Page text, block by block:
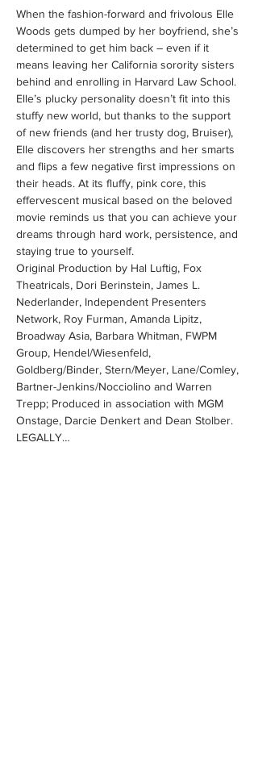
When the fashion-forward and frivolous Elle
Woods gets dumped by her boyfriend, she’s
determined to get him back – even if it
means leaving her California sorority sisters
behind and enrolling in Harvard Law School.
Elle’s plucky personality doesn’t fit into this
stuffy new world, but thanks to the support
of new friends (and her trusty dog, Bruiser),
Elle discovers her strengths and her smarts
and flips a few negative first impressions on
their heads. At its fluffy, pink core, this
effervescent musical based on the beloved
movie reminds us that you can achieve your
dreams through hard work, persistence, and
staying true to yourself.
Original Production by Hal Luftig, Fox
Theatricals, Dori Berinstein, James L.
Nederlander, Independent Presenters
Network, Roy Furman, Amanda Lipitz,
Broadway Asia, Barbara Whitman, FWPM
Group, Hendel/Wiesenfeld,
Goldberg/Binder, Stern/Meyer, Lane/Comley,
Bartner-Jenkins/Nocciolino and Warren
Trepp; Produced in association with MGM
Onstage, Darcie Denkert and Dean Stolber.
LEGALLY…